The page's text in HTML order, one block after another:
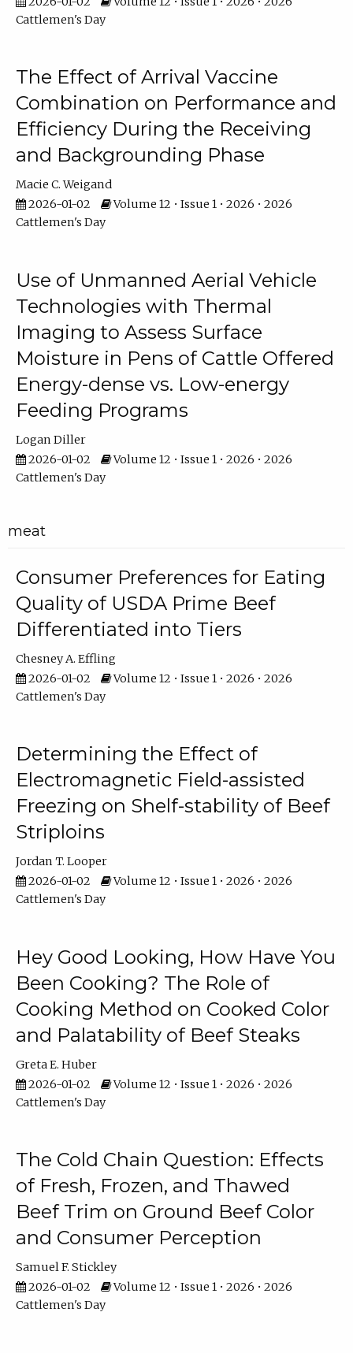
Cattlemen's Day
The Effect of Arrival Vaccine
Combination on Performance and
Efficiency During the Receiving
and Backgrounding Phase
Macie C. Weigand
2026-01-02
Volume 12 • Issue 1 • 2026 • 2026
Cattlemen's Day
Use of Unmanned Aerial Vehicle
Technologies with Thermal
Imaging to Assess Surface
Moisture in Pens of Cattle Offered
Energy-dense vs. Low-energy
Feeding Programs
Logan Diller
2026-01-02
Volume 12 • Issue 1 • 2026 • 2026
Cattlemen's Day
meat
Consumer Preferences for Eating
Quality of USDA Prime Beef
Differentiated into Tiers
Chesney A. Effling
2026-01-02
Volume 12 • Issue 1 • 2026 • 2026
Cattlemen's Day
Determining the Effect of
Electromagnetic Field-assisted
Freezing on Shelf-stability of Beef
Striploins
Jordan T. Looper
2026-01-02
Volume 12 • Issue 1 • 2026 • 2026
Cattlemen's Day
Hey Good Looking, How Have You
Been Cooking? The Role of
Cooking Method on Cooked Color
and Palatability of Beef Steaks
Greta E. Huber
2026-01-02
Volume 12 • Issue 1 • 2026 • 2026
Cattlemen's Day
The Cold Chain Question: Effects
of Fresh, Frozen, and Thawed
Beef Trim on Ground Beef Color
and Consumer Perception
Samuel F. Stickley
2026-01-02
Volume 12 • Issue 1 • 2026 • 2026
Cattlemen's Day